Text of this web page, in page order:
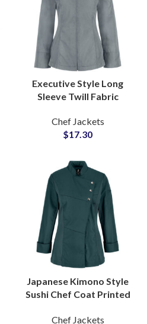
Executive Style Long
Sleeve Twill Fabric
Professional Culinary
Industry Smart Apparel
Chef Jackets
$17.30
Japanese Kimono Style
Sushi Chef Coat Printed
Sleeve Unique Cultural
Chef Jackets